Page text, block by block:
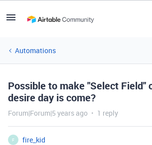
Automations
Possible to make "Select Field"
desire day is come?
Forum|Forum|5 years ago 1 reply
F
fire_kid